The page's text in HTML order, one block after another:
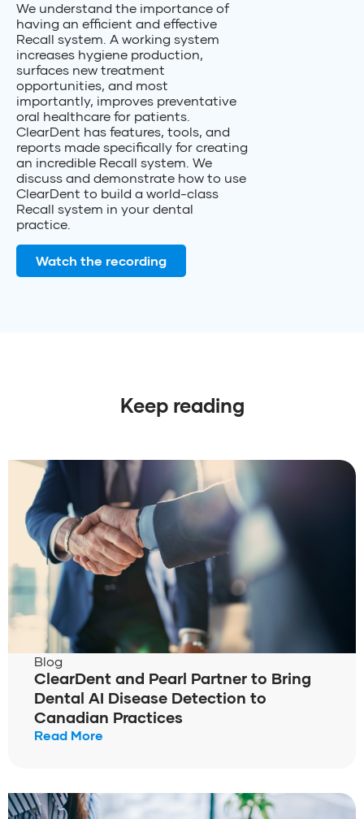
We understand the importance of
having an efficient and effective
Recall system. A working system
increases hygiene production,
surfaces new treatment
opportunities, and most
importantly, improves preventative
oral healthcare for patients.
ClearDent has features, tools, and
reports made specifically for creating
an incredible Recall system. We
discuss and demonstrate how to use
ClearDent to build a world-class
Recall system in your dental
practice.
Watch the recording
Keep reading
Blog
ClearDent and Pearl Partner to Bring
Dental AI Disease Detection to
Canadian Practices
Read More